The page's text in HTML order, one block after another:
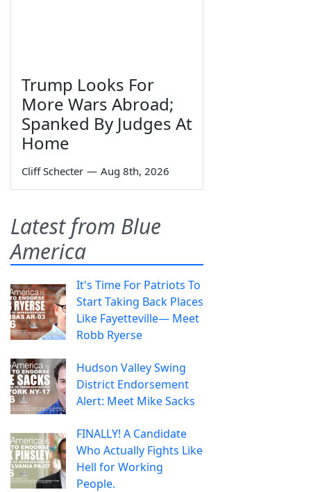
Trump Looks For
More Wars Abroad;
Spanked By Judges At
Home
Cliff Schecter — Aug 8th, 2026
Latest from Blue
America
It's Time For Patriots To
Start Taking Back Places
Like Fayetteville— Meet
Robb Ryerse
Hudson Valley Swing
District Endorsement
Alert: Meet Mike Sacks
FINALLY! A Candidate
Who Actually Fights Like
Hell for Working
People.